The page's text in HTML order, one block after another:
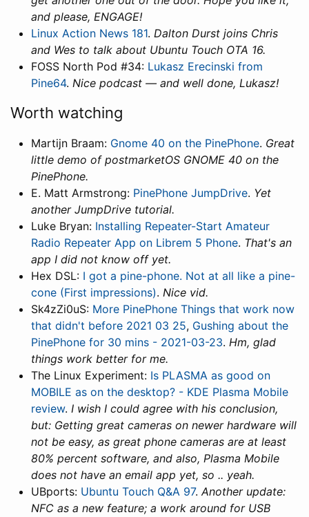
and please, ENGAGE!
Linux Action News 181. Dalton Durst joins Chris
and Wes to talk about Ubuntu Touch OTA 16.
FOSS North Pod #34: Lukasz Erecinski from
Pine64. Nice podcast — and well done, Lukasz!
Worth watching
Martijn Braam: Gnome 40 on the PinePhone. Great
little demo of postmarketOS GNOME 40 on the
PinePhone.
E. Matt Armstrong: PinePhone JumpDrive. Yet
another JumpDrive tutorial.
Luke Bryan: Installing Repeater-Start Amateur
Radio Repeater App on Librem 5 Phone. That's an
app I did not know off yet.
Hex DSL: I got a pine-phone. Not at all like a pine-
cone (First impressions). Nice vid.
Sk4zZi0uS: More PinePhone Things that work now
that didn't before 2021 03 25, Gushing about the
PinePhone for 30 mins - 2021-03-23. Hm, glad
things work better for me.
The Linux Experiment: Is PLASMA as good on
MOBILE as on the desktop? - KDE Plasma Mobile
review. I wish I could agree with his conclusion,
but: Getting great cameras on newer hardware will
not be easy, as great phone cameras are at least
80% percent software, and also, Plasma Mobile
does not have an email app yet, so .. yeah.
UBports: Ubuntu Touch Q&A 97.Another update:
NFC as a new feature; a work around for USB